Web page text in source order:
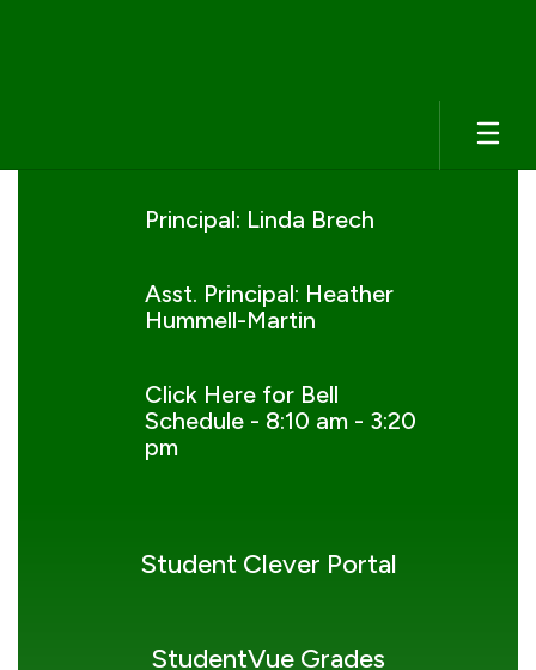
Principal: Linda Brech
Asst. Principal: Heather
Hummell-Martin
Click Here for Bell
Schedule - 8:10 am - 3:20
pm
Student Clever Portal
StudentVue Grades